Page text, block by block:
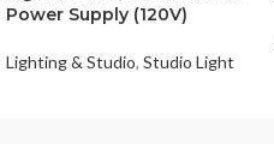
Power Supply (120V)
Lighting & Studio, Studio Light